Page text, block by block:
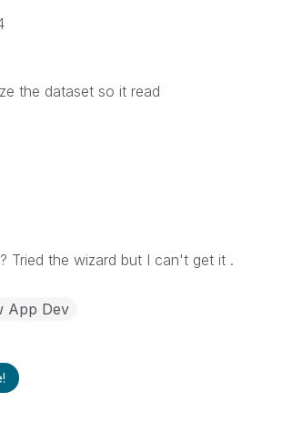
the dataset so it read
Tried the wizard but I can't get it .
App Dev